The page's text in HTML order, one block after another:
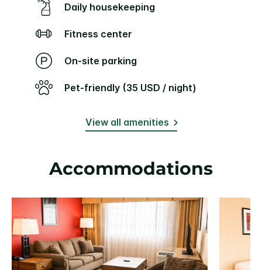
Daily housekeeping
Fitness center
On-site parking
Pet-friendly (35 USD / night)
View all amenities
Accommodations